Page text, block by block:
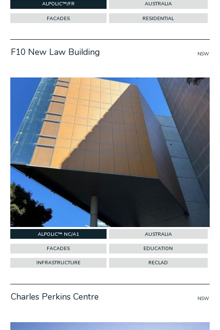
ALPOLIC™/FR AUSTRALIA
FACADES RESIDENTIAL
F10 New Law Building NSW
Project
ALPOLIC™ NC/A1 AUSTRALIA
FACADES EDUCATION
INFRASTRUCTURE RECLAD
Charles Perkins Centre NSW
Project